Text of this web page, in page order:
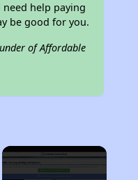
help paying
be good for you.
of Affordable